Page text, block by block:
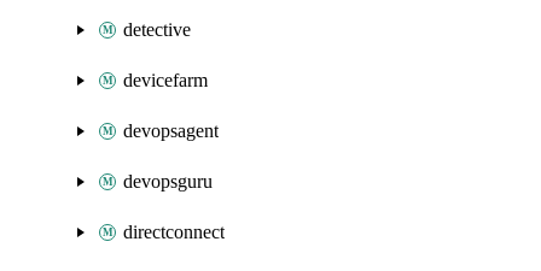
detective
devicefarm
devopsagent
devopsguru
directconnect